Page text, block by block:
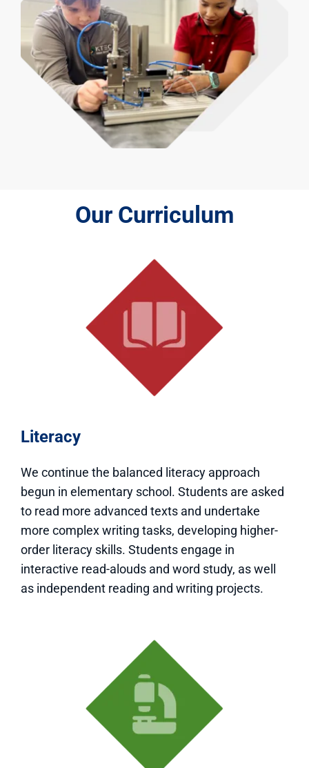
Our Curriculum
Literacy
We continue the balanced literacy approach
begun in elementary school. Students are asked
to read more advanced texts and undertake
more complex writing tasks, developing higher-
order literacy skills. Students engage in
interactive read-alouds and word study, as well
as independent reading and writing projects.